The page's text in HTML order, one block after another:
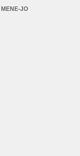
MENE-JO